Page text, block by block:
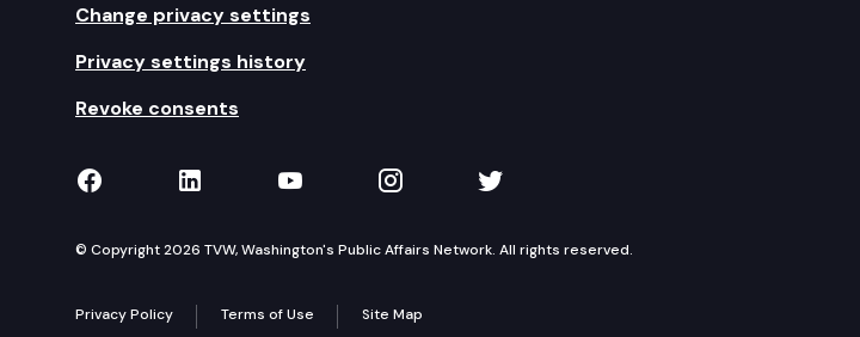
Change privacy settings
Privacy settings history
Revoke consents
TVW on Facebook
TVW on LinkedIn
TVW on YouTube
TVW on Instagram
TVW on Twitter
© Copyright 2026 TVW, Washington's Public Affairs Network. All rights reserved.
Privacy Policy Terms of Use Site Map